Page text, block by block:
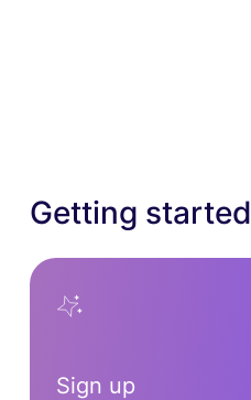
Getting started
Sign up